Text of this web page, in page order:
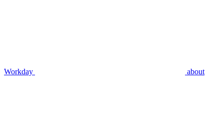
Workday about